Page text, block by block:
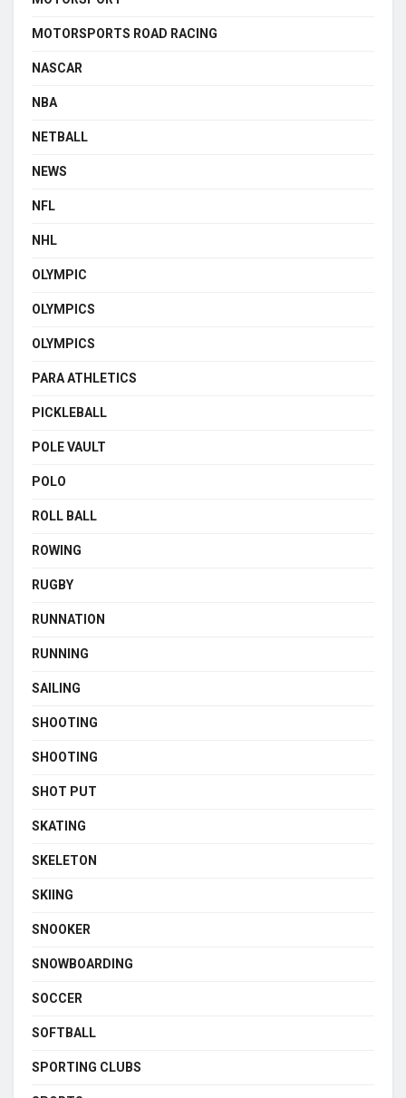
MOTORSPORTS ROAD RACING
NASCAR
NBA
NETBALL
NEWS
NFL
NHL
OLYMPIC
OLYMPICS
OLYMPICS
PARA ATHLETICS
PICKLEBALL
POLE VAULT
POLO
ROLL BALL
ROWING
RUGBY
RUNNATION
RUNNING
SAILING
SHOOTING
SHOOTING
SHOT PUT
SKATING
SKELETON
SKIING
SNOOKER
SNOWBOARDING
SOCCER
SOFTBALL
SPORTING CLUBS